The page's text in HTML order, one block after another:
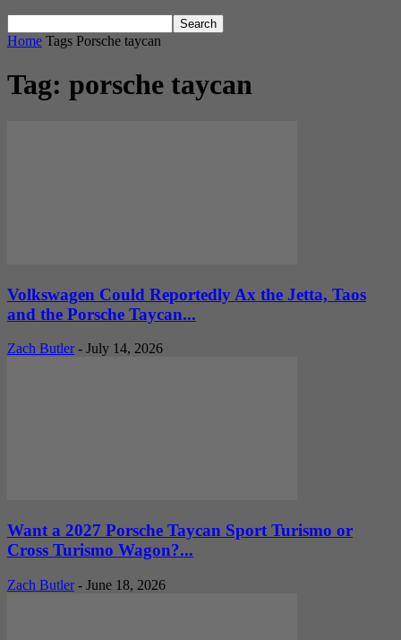
Home Tags Porsche taycan
Tag: porsche taycan
Volkswagen Could Reportedly Ax the Jetta, Taos
and the Porsche Taycan...
Zach Butler - July 14, 2026
Want a 2027 Porsche Taycan Sport Turismo or
Cross Turismo Wagon?...
Zach Butler - June 18, 2026